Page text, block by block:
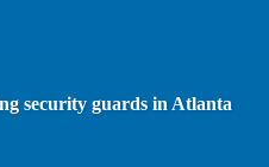
security guards in Atlanta